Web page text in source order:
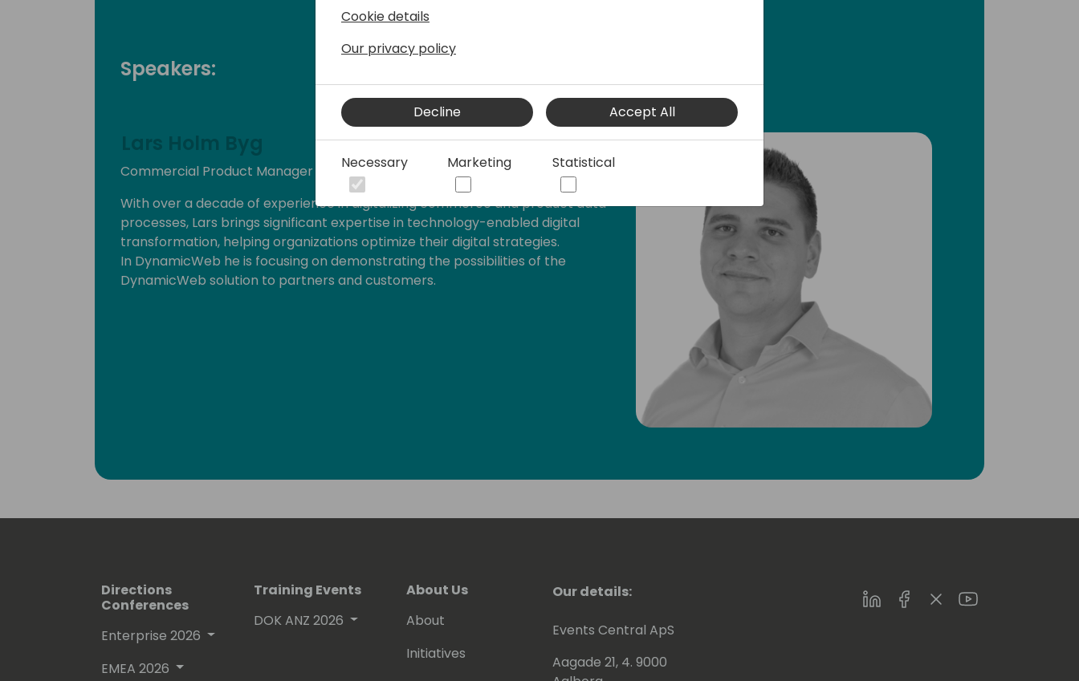
Speakers:
Lars Holm Byg
Commercial Product Manager at Dynamicweb
With over a decade of experience in digitalizing commerce and product data
processes, Lars brings significant expertise in technology-enabled digital
transformation, helping organizations optimize their digital strategies.
In DynamicWeb he is focusing on demonstrating the possibilities of the
DynamicWeb solution to partners and customers.
Directions
Conferences
Enterprise 2026
EMEA 2026
Training Events
DOK ANZ 2026
About Us
About
Initiatives
Our details:
Events Central ApS
Aagade 21, 4. 9000
LinkedInFacebookTwitterYoutube
Cookie details
Our privacy policy
Decline Accept All
Necessary Marketing Statistical